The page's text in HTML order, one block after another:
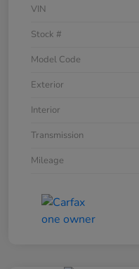
VIN
Stock #
Model Code
Exterior
Interior
Transmission
Mileage